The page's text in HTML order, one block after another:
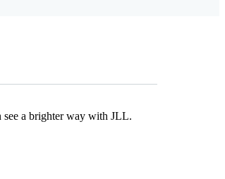
see a brighter way with JLL.